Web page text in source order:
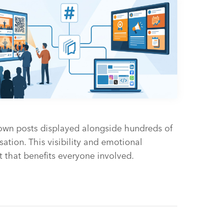
posts displayed alongside hundreds of
This visibility and emotional
benefits everyone involved.